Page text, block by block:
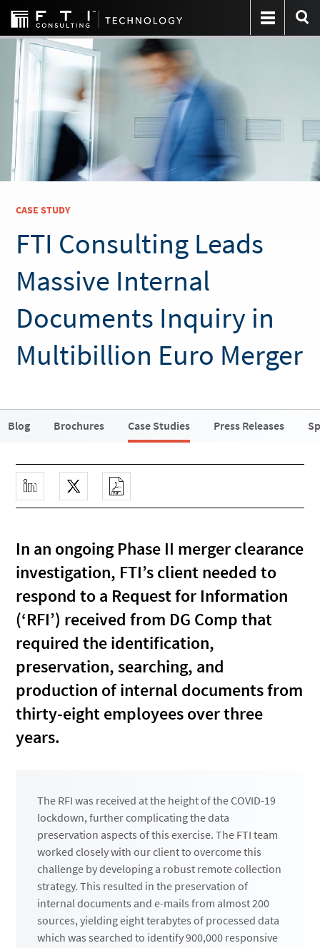
CASE STUDY
FTI Consulting Leads
Massive Internal
Documents Inquiry in
Multibillion Euro Merger
Blog Brochures Case Studies Press Releases
In an ongoing Phase II merger clearance
investigation, FTI’s client needed to
respond to a Request for Information
(‘RFI’) received from DG Comp that
required the identification,
preservation, searching, and
production of internal documents from
thirty-eight employees over three
years.
The RFI was received at the height of the COVID-19
lockdown, further complicating the data
preservation aspects of this exercise. The FTI team
worked closely with our client to overcome this
challenge by developing a robust remote collection
strategy. This resulted in the preservation of
internal documents and e-mails from almost 200
sources, yielding eight terabytes of processed data
which was searched to identify 900,000 responsive